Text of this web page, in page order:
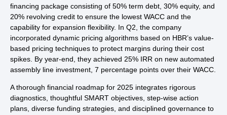
financing package consisting of 50% term debt, 30% equity, and
20% revolving credit to ensure the lowest WACC and the
capability for expansion flexibility. In Q2, the company
incorporated dynamic pricing algorithms based on HBR’s value-
based pricing techniques to protect margins during their cost
spikes. By year-end, they achieved 25% IRR on new automated
assembly line investment, 7 percentage points over their WACC.
A thorough financial roadmap for 2025 integrates rigorous
diagnostics, thoughtful SMART objectives, step-wise action
plans, diverse funding strategies, and disciplined governance to